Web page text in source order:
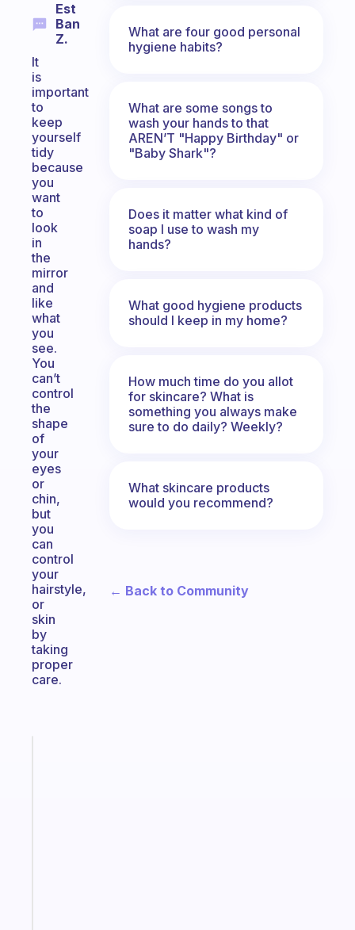
Est
Ban
Z.
It
is
important
to
keep
yourself
tidy
because
you
want
to
look
in
the
mirror
and
like
what
you
see.
You
can’t
control
the
shape
of
your
eyes
or
chin,
but
you
can
control
your
hairstyle,
or
skin
by
taking
proper
care.
What are four good personal
hygiene habits?
What are some songs to
wash your hands to that
AREN’T "Happy Birthday" or
"Baby Shark"?
Does it matter what kind of
soap I use to wash my
hands?
What good hygiene products
should I keep in my home?
How much time do you allot
for skincare? What is
something you always make
sure to do daily? Weekly?
What skincare products
would you recommend?
← Back to Community